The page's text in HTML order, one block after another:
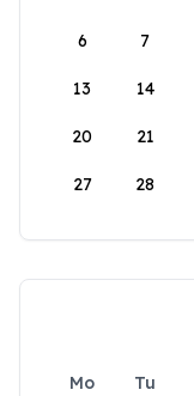
6 7
13 14
20 21
27 28
Mo Tu